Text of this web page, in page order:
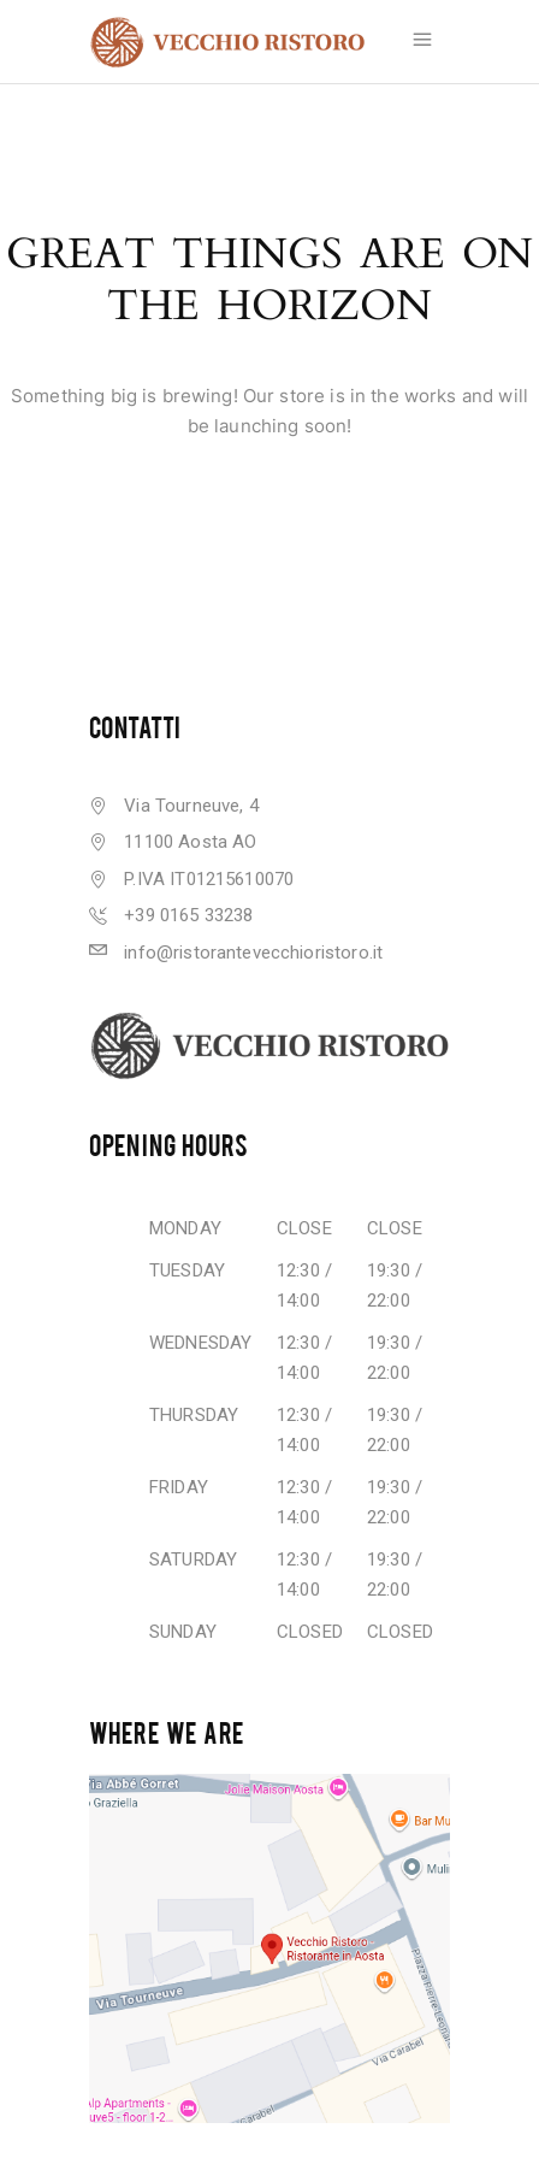
GREAT THINGS ARE ON
THE HORIZON
Something big is brewing! Our store is in the works and will
be launching soon!
CONTATTI
Via Tourneuve, 4
11100 Aosta AO
P.IVA IT01215610070
+39 0165 33238
info@ristorantevecchioristoro.it
OPENING HOURS
MONDAY CLOSE
CLOSE
TUESDAY
12:30 /
14:00
19:30 /
22:00
WEDNESDAY
12:30 /
14:00
19:30 /
22:00
THURSDAY
12:30 /
14:00
19:30 /
22:00
FRIDAY
12:30 /
14:00
19:30 /
22:00
SATURDAY
12:30 /
14:00
19:30 /
22:00
SUNDAY
CLOSED CLOSED
WHERE WE ARE